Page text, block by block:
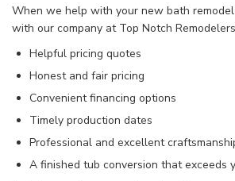
When we help with your new bath
with our company at Top Notch
Helpful pricing quotes
Honest and fair pricing
Convenient financing options
Timely production dates
Professional and excellent
A finished tub conversion that exceeds